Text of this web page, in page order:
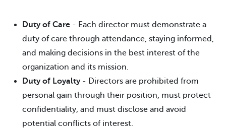
Duty of Care - Each director must demonstrate a
duty of care through attendance, staying informed,
and making decisions in the best interest of the
organization and its mission.
Duty of Loyalty- Directors are prohibited from
personal gain through their position, must protect
confidentiality, and must disclose and avoid
potential conflicts of interest.